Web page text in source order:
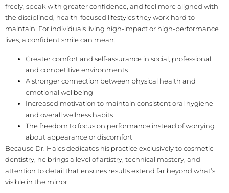
freely, speak with greater confidence, and feel more aligned with
the disciplined, health-focused lifestyles they work hard to
maintain. For individuals living high-impact or high-performance
lives, a confident smile can mean:
Greater comfort and self-assurance in social, professional,
and competitive environments
A stronger connection between physical health and
emotional wellbeing
Increased motivation to maintain consistent oral hygiene
and overall wellness habits
The freedom to focus on performance instead of worrying
about appearance or discomfort
Because Dr. Hales dedicates his practice exclusively to cosmetic
dentistry, he brings a level of artistry, technical mastery, and
attention to detail that ensures results extend far beyond what’s
visible in the mirror.